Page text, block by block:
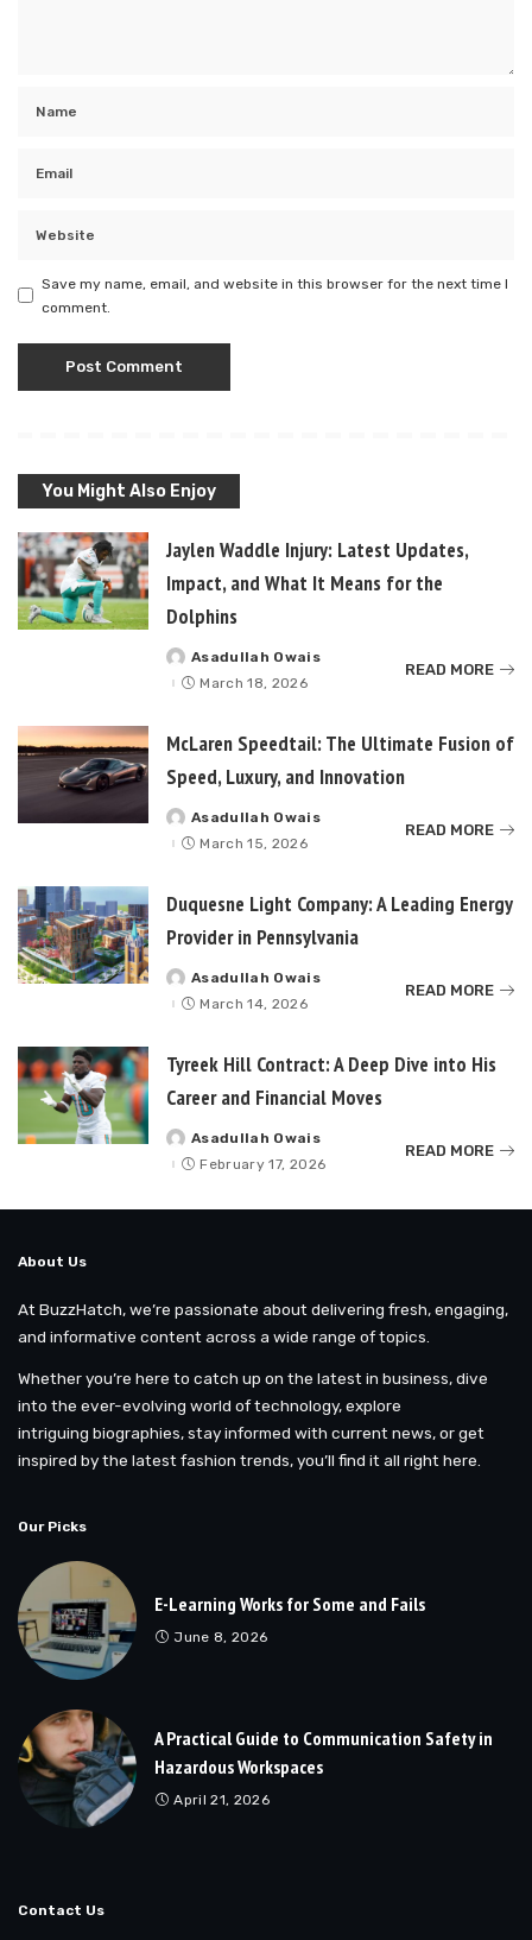
Save my name, email, and website in this browser for the next time I
comment.
You Might Also Enjoy
Jaylen Waddle Injury: Latest Updates,
Impact, and What It Means for the
Dolphins
Posted
by
Asadullah Owais
March 18, 2026
READ MORE
McLaren Speedtail: The Ultimate Fusion of
Speed, Luxury, and Innovation
Posted
by
Asadullah Owais
March 15, 2026
READ MORE
Duquesne Light Company: A Leading Energy
Provider in Pennsylvania
Posted
by
Asadullah Owais
March 14, 2026
READ MORE
Tyreek Hill Contract: A Deep Dive into His
Career and Financial Moves
Posted
by
Asadullah Owais
February 17, 2026
READ MORE
About Us
At BuzzHatch, we’re passionate about delivering fresh, engaging,
and informative content across a wide range of topics.
Whether you’re here to catch up on the latest in business, dive
into the ever-evolving world of technology, explore
intriguing biographies, stay informed with current news, or get
inspired by the latest fashion trends, you’ll find it all right here.
Our Picks
E-Learning Works for Some and Fails
June 8, 2026
A Practical Guide to Communication Safety in
Hazardous Workspaces
April 21, 2026
Contact Us